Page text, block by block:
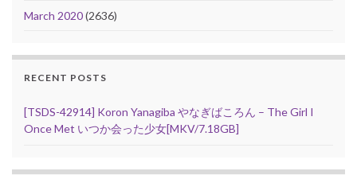
March 2020(2636)
RECENT POSTS
[TSDS-42914] Koron Yanagiba やなぎばころん – The Girl I
Once Met いつか会った少女[MKV/7.18GB]